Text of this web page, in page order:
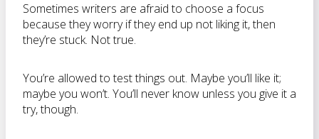
Sometimes writers are afraid to choose a focus
because they worry if they end up not liking it, then
they’re stuck. Not true.
You’re allowed to test things out. Maybe you’ll like it;
maybe you won’t. You’ll never know unless you give it a
try, though.